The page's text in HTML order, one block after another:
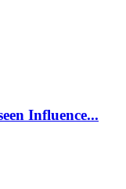
Influence...